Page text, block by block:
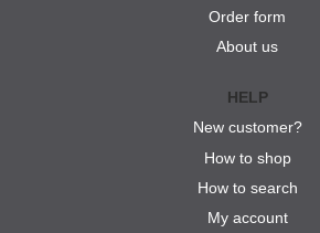
Order form
About us
HELP
New customer?
How to shop
How to search
My account